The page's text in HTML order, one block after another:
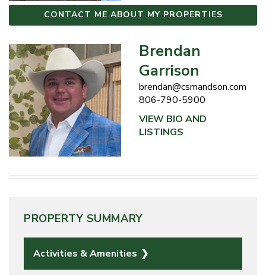
CONTACT ME ABOUT MY PROPERTIES
Brendan
Garrison
brendan@csmandson.com
806-790-5900
VIEW BIO AND
LISTINGS
PROPERTY SUMMARY
Activities & Amenities